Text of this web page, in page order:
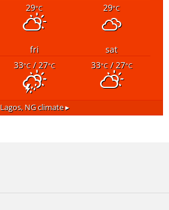
29°C 29°C
fri
sat
33°C/ 27°C 33°C/ 27°C
Lagos, NGclimate ▸